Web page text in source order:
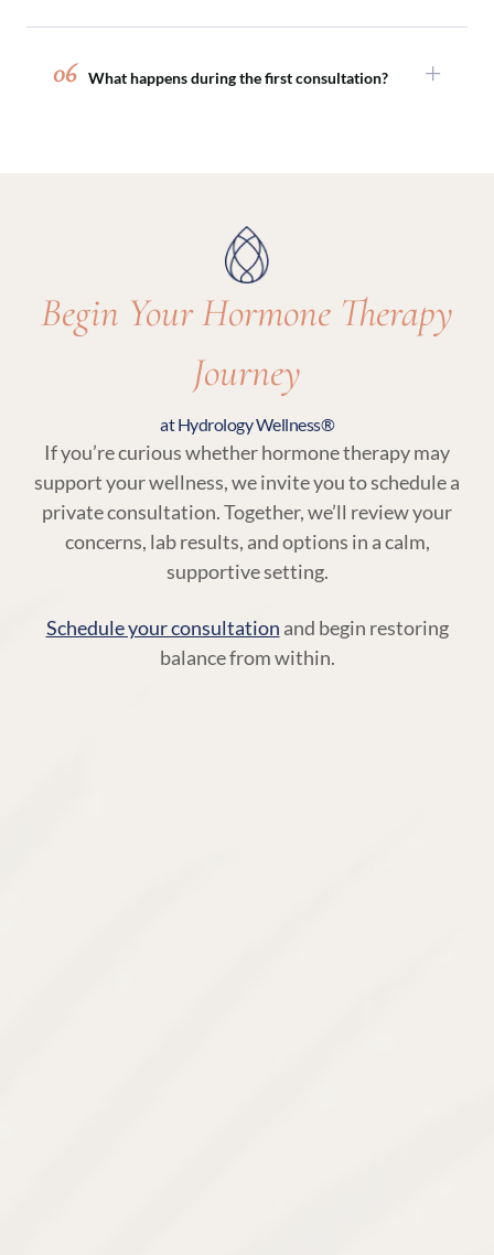
Absolutely. Hormone therapy is often paired
with peptide therapy, sexual wellness
treatments, or medical weight loss programs to
06 What happens during the first consultation?
include hormone therapy and related wellness
Begin Your Hormone Therapy
Journey
at Hydrology Wellness®
If you’re curious whether hormone therapy may
support your wellness, we invite you to schedule a
private consultation. Together, we’ll review your
concerns, lab results, and options in a calm,
supportive setting.
Schedule your consultation and begin restoring
balance from within.